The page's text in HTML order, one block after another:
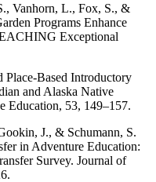
Vanhorn, L., Fox, S., &
Programs Enhance
Exceptional
Place-Based Introductory
and Alaska Native
Education, 53, 149–157.
J., & Schumann, S.
in Adventure Education:
Survey. Journal of